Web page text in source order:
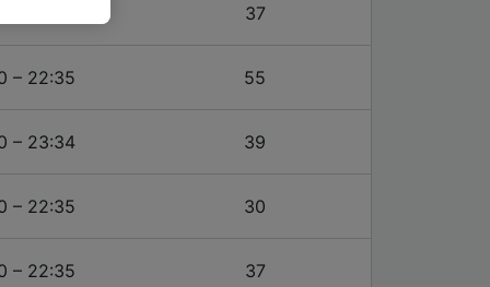
37
– 22:35 55
– 23:34 39
– 22:35 30
– 22:35 37